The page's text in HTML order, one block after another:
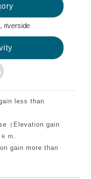
riverside
less than
（Elevation gain
ｍ.
gain more than